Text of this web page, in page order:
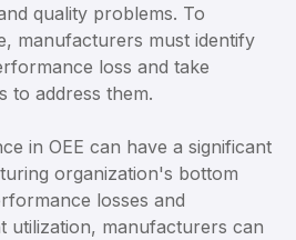
quality problems. To
manufacturers must identify
loss and take
to address them.
in OEE can have a significant
organization's bottom
losses and
utilization, manufacturers can